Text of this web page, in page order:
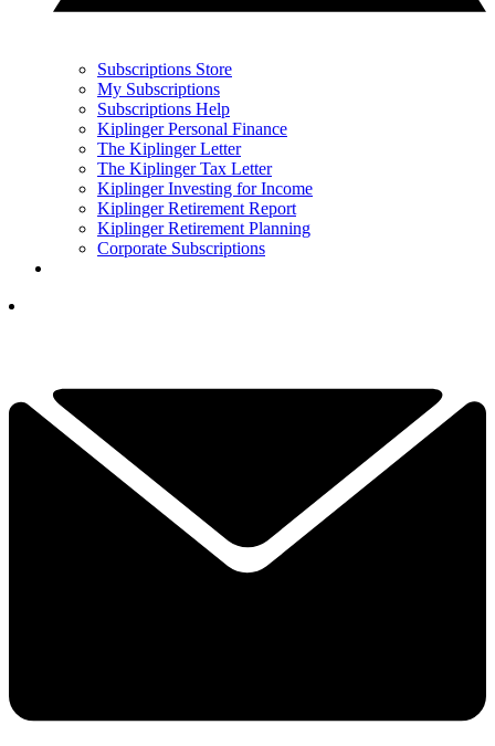
Subscriptions Store
My Subscriptions
Subscriptions Help
Kiplinger Personal Finance
The Kiplinger Letter
The Kiplinger Tax Letter
Kiplinger Investing for Income
Kiplinger Retirement Report
Kiplinger Retirement Planning
Corporate Subscriptions